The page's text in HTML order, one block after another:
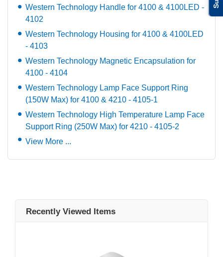
Western Technology Handle for 4100 & 4100LED -
4102
Western Technology Housing for 4100 & 4100LED
- 4103
Western Technology Magnetic Encapsulation for
4100 - 4104
Western Technology Lamp Face Support Ring
(150W Max) for 4100 & 4210 - 4105-1
Western Technology High Temperature Lamp Face
Support Ring (250W Max) for 4210 - 4105-2
View More ...
Recently Viewed Items